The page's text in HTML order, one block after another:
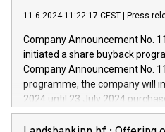
new projects in Italy dedicated
by CDP, Iveco Group will
architectures in the field of
develop solutions for
vehicle connectivity aimed at
driving comfort and
11.6.2024 11:22:17 CEST Press
Company Announcement No.
initiated a share buyback
Company Announcement No.
programme, the company will
2024 until 23 July 2024
maximum value of DKK 1,000
1,700,000 shares,